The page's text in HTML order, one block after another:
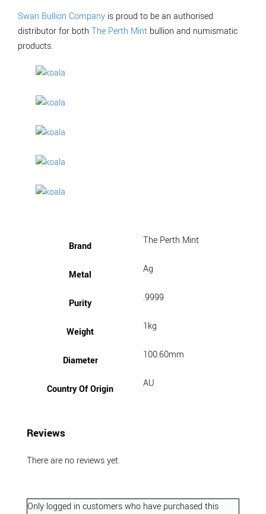
Swan Bullion Company is proud to be an authorised
distributor for both The Perth Mint bullion and numismatic
products.
Brand The Perth Mint
Metal Ag
Purity .9999
Weight 1kg
Diameter 100.60mm
Country Of Origin AU
Reviews
There are no reviews yet.
Only logged in customers who have purchased this